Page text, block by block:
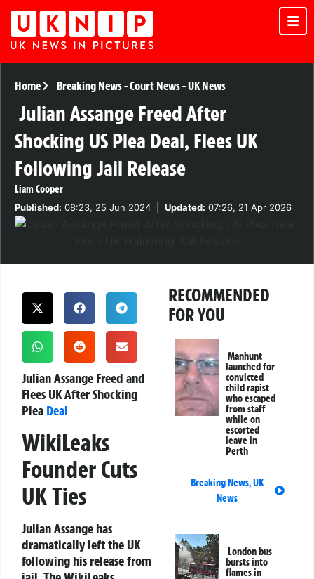
Home Breaking News-Court News-UK News
Julian Assange Freed After
Shocking US Plea Deal, Flees UK
Following Jail Release
Liam Cooper
Published: 08:23, 25 Jun 2024 Updated: 07:26, 21 Apr 2026
Julian Assange Freed and
Flees UK After Shocking
Plea Deal
WikiLeaks
Founder Cuts
UK Ties
Julian Assange has
dramatically left the UK
following his release from
RECOMMENDED
FOR YOU
Manhunt
launched for
convicted
child rapist
who escaped
from staff
while on
escorted
leave in
Perth
Breaking News,UK
News
London bus
bursts into
flames in